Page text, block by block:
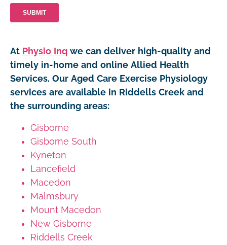
At Physio Inq we can deliver high-quality and
timely in-home and online Allied Health
Services. Our Aged Care Exercise Physiology
services are available in Riddells Creek and
the surrounding areas:
Gisborne
Gisborne South
Kyneton
Lancefield
Macedon
Malmsbury
Mount Macedon
New Gisborne
Riddells Creek